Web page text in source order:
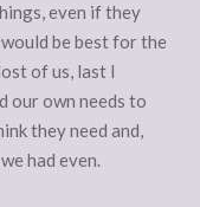
even if they
be best for the
of us, last I
our own needs to
they need and,
had even.